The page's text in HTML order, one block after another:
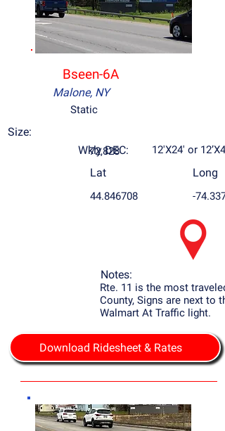
Bseen-6A
Malone, NY
Static
Size:
Wkly DEC:
72,828 12'X24' or
Lat
44.846708
Long
-
Notes:
Rte. 11 is the most
County, Signs are next to
Walmart At Traffic light.
Download Ridesheet & Rates